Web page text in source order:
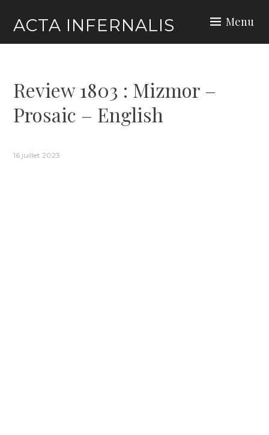
content
ACTA INFERNALIS Menu
Review 1803 : Mizmor –
Prosaic – English
16 juillet 2023